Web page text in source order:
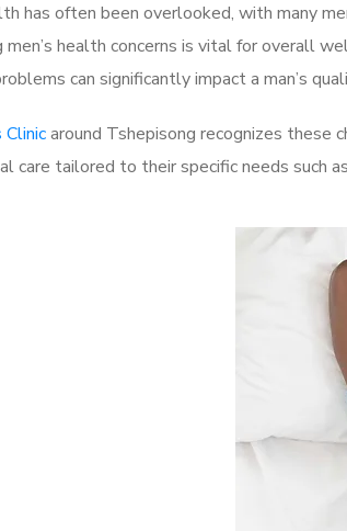
has often been overlooked, with many
men’s health concerns is vital for overall
can significantly impact a man’s
Clinicaround Tshepisong recognizes these
care tailored to their specific needs such as